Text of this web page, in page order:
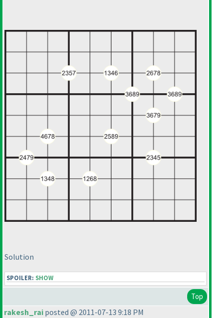
Solution
SPOILER: SHOW
Top
rakesh_rai posted @ 2011-07-13 9:18 PM